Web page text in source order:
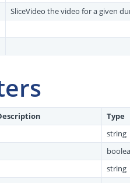
SliceVideo the video for a given
Type
string
string